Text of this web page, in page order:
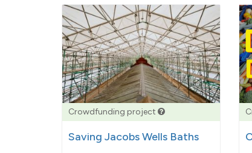
Crowdfunding project
Saving Jacobs Wells Baths